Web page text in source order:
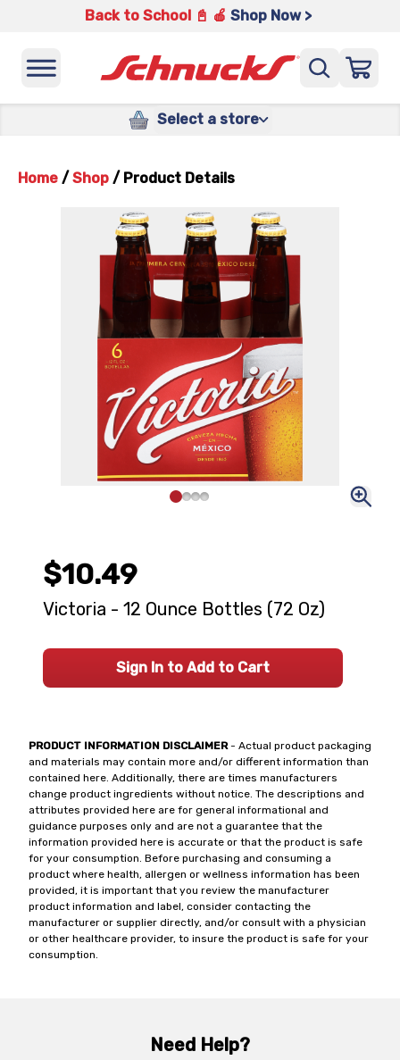
Back to School 📓 🍎 Shop Now >
Select a store
Home / Shop / Product Details
PRODUCT INFORMATION DISCLAIMER- Actual product packaging
and materials may contain more and/or different information than
contained here. Additionally, there are times manufacturers
change product ingredients without notice. The descriptions and
attributes provided here are for general informational and
guidance purposes only and are not a guarantee that the
information provided here is accurate or that the product is safe
for your consumption. Before purchasing and consuming a
product where health, allergen or wellness information has been
provided, it is important that you review the manufacturer
product information and label, consider contacting the
manufacturer or supplier directly, and/or consult with a physician
or other healthcare provider, to insure the product is safe for your
consumption.
$10.49
Victoria - 12 Ounce Bottles (72 Oz)
Sign In to Add to Cart
Need Help?